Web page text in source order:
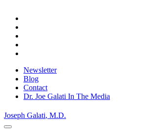
content
Newsletter
Blog
Contact
Dr. Joe Galati In The Media
Joseph Galati, M.D.